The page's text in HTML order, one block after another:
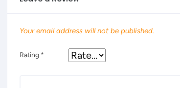
Your email address will not be published.
Rating *